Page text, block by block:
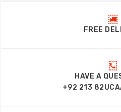
FREE
HAVE A
+92 213